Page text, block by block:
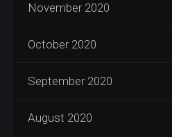
November 2020
October 2020
September 2020
August 2020